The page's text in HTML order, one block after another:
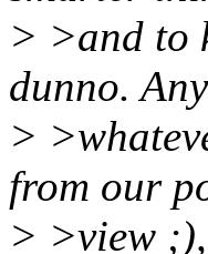
> >and to
dunno.
>
from our
> >view